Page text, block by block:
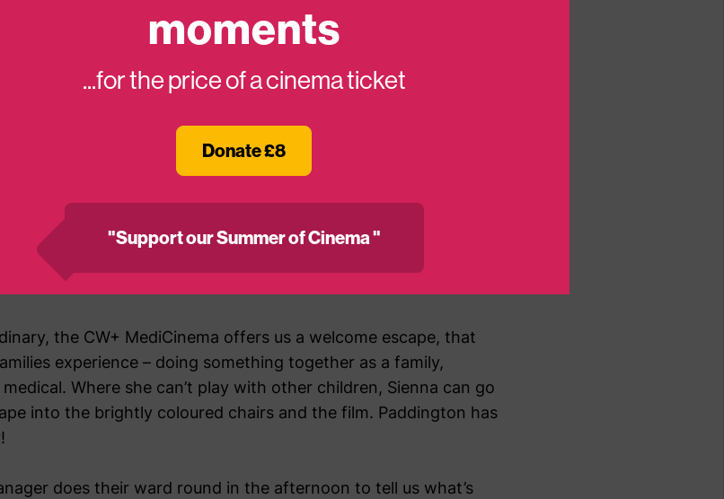
and stress. Everything you know and can do is shrunk into
there’s life outside, boredom takes over, what there is to talk
changes. The CW+ MediCinema has been a lifeline for us
to the cinema always gives Sienna the break she, and I, need
– and we’ve been so many I’ve lost count! –
intensive care unit having had life threatening sepsis. She was
in isolation and then on the ward, and every bit of treatment
first time in the cinema, the nurse had to give her an IV
she was so distracted and happy it was easy – she didn’t
the CW+ MediCinema offers us a welcome escape, that
experience – doing something together as a family,
Where she can’t play with other children, Sienna can go
into the brightly coloured chairs and the film. Paddington has
does their ward round in the afternoon to tell us what’s
moments
...for the price of a cinema ticket
Donate £8
"Support our Summer of Cinema "